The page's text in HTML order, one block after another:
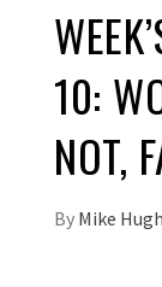
10:
NOT,
By Mike